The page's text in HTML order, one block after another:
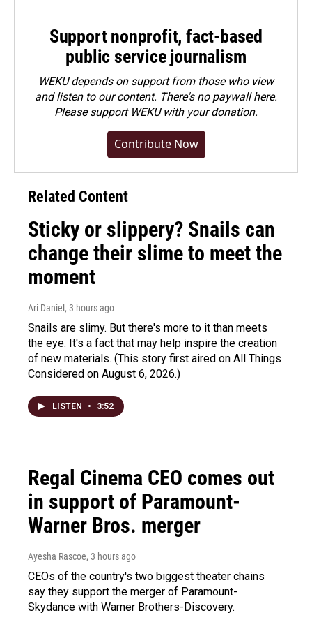
Support nonprofit, fact-based
public service journalism
WEKU depends on support from those who view
and listen to our content. There's no paywall here.
Pleasesupport WEKU with your donation.
Contribute Now
Related Content
Sticky or slippery? Snails can
change their slime to meet the
moment
Ari Daniel , 3 hours ago
Snails are slimy. But there's more to it than meets
the eye. It's a fact that may help inspire the creation
of new materials. (This story first aired on All Things
Considered on August 6, 2026.)
LISTEN • 3:52
Regal Cinema CEO comes out
in support of Paramount-
Warner Bros. merger
Ayesha Rascoe, 3 hours ago
CEOs of the country's two biggest theater chains
say they support the merger of Paramount-
Skydance with Warner Brothers-Discovery.